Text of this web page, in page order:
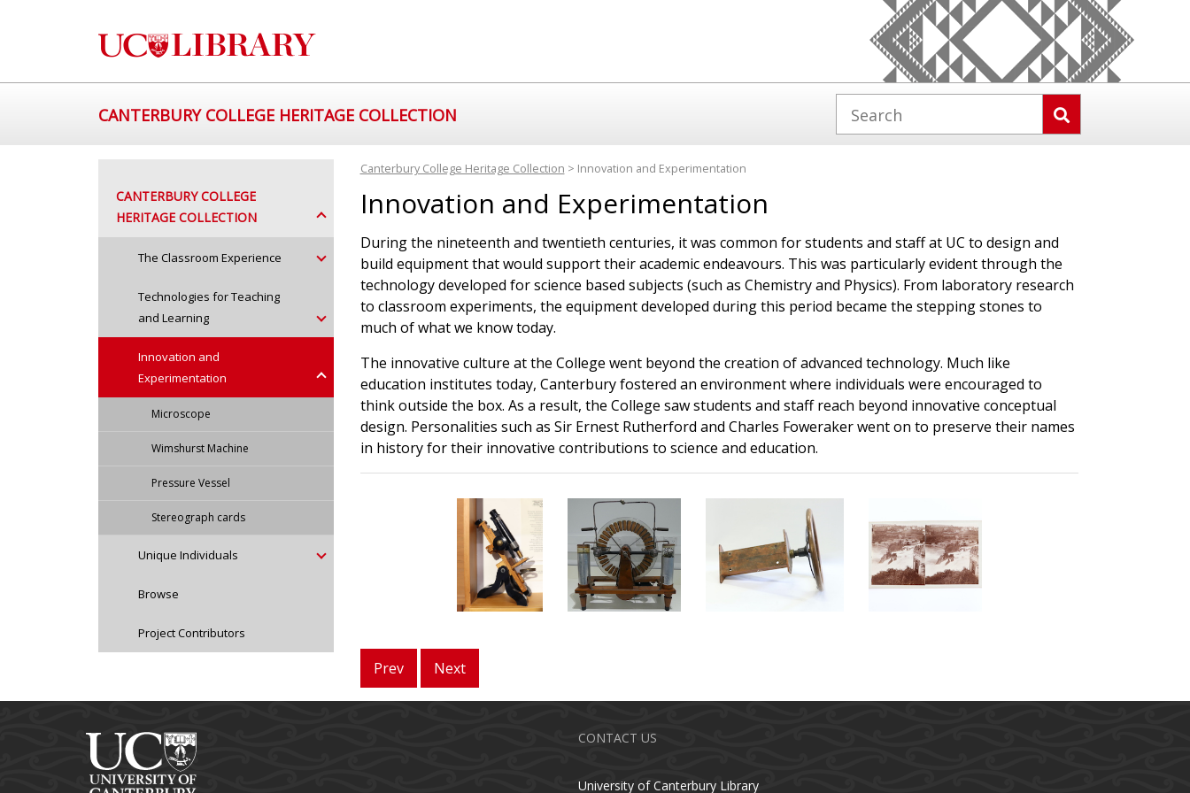
CANTERBURY COLLEGE HERITAGE COLLECTION
CANTERBURY COLLEGE
HERITAGE COLLECTION
The Classroom Experience
Technologies for Teaching
and Learning
Innovation and
Experimentation
Microscope
Wimshurst Machine
Pressure Vessel
Stereograph cards
Unique Individuals
Browse
Project Contributors
Canterbury College Heritage Collection > Innovation and Experimentation
Innovation and Experimentation
During the nineteenth and twentieth centuries, it was common for students and staff at UC to design and
build equipment that would support their academic endeavours. This was particularly evident through the
technology developed for science based subjects (such as Chemistry and Physics). From laboratory research
to classroom experiments, the equipment developed during this period became the stepping stones to
much of what we know today.
The innovative culture at the College went beyond the creation of advanced technology. Much like
education institutes today, Canterbury fostered an environment where individuals were encouraged to
think outside the box. As a result, the College saw students and staff reach beyond innovative conceptual
design. Personalities such as Sir Ernest Rutherford and Charles Foweraker went on to preserve their names
in history for their innovative contributions to science and education.
Prev Next
CONTACT US
University of Canterbury Library